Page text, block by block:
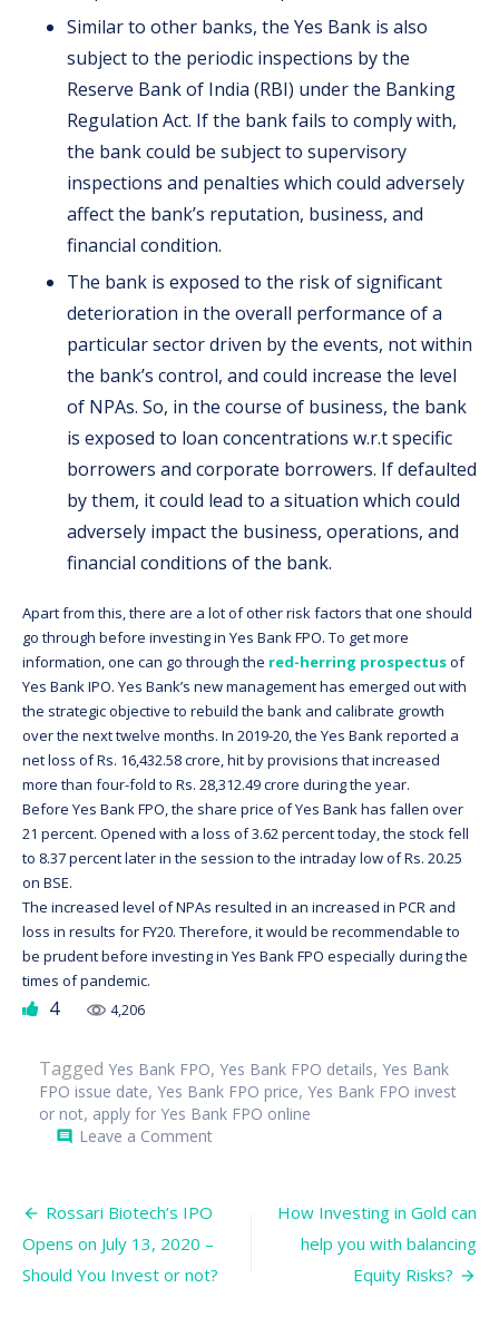
Similar to other banks, the Yes Bank is also
subject to the periodic inspections by the
Reserve Bank of India (RBI) under the Banking
Regulation Act. If the bank fails to comply with,
the bank could be subject to supervisory
inspections and penalties which could adversely
affect the bank’s reputation, business, and
financial condition.
The bank is exposed to the risk of significant
deterioration in the overall performance of a
particular sector driven by the events, not within
the bank’s control, and could increase the level
of NPAs. So, in the course of business, the bank
is exposed to loan concentrations w.r.t specific
borrowers and corporate borrowers. If defaulted
by them, it could lead to a situation which could
adversely impact the business, operations, and
financial conditions of the bank.
Apart from this, there are a lot of other risk factors that one should
go through before investing in Yes Bank FPO. To get more
information, one can go through the red-herring prospectusof
Yes Bank IPO. Yes Bank’s new management has emerged out with
the strategic objective to rebuild the bank and calibrate growth
over the next twelve months. In 2019-20, the Yes Bank reported a
net loss of Rs. 16,432.58 crore, hit by provisions that increased
more than four-fold to Rs. 28,312.49 crore during the year.
Before Yes Bank FPO, the share price of Yes Bank has fallen over
21 percent. Opened with a loss of 3.62 percent today, the stock fell
to 8.37 percent later in the session to the intraday low of Rs. 20.25
on BSE.
The increased level of NPAs resulted in an increased in PCR and
loss in results for FY20. Therefore, it would be recommendable to
be prudent before investing in Yes Bank FPO especially during the
times of pandemic.
4,206
4
Tagged Yes Bank FPO, Yes Bank FPO details, Yes Bank
FPO issue date, Yes Bank FPO price, Yes Bank FPO invest
or not, apply for Yes Bank FPO online
comment Leave a Commenton
July
15,
2020
Post
navigation
Rossari Biotech’s IPO
Opens on July 13, 2020 –
Should You Invest or not?
How Investing in Gold can
help you with balancing
Equity Risks?